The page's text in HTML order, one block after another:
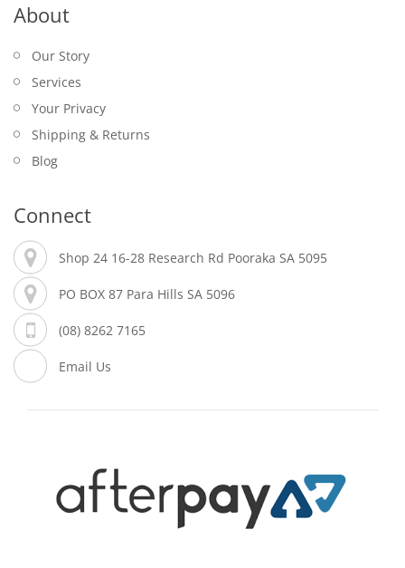
About
Our Story
Services
Your Privacy
Shipping & Returns
Blog
Connect
Shop 24 16-28 Research Rd Pooraka SA 5095
PO BOX 87 Para Hills SA 5096
(08) 8262 7165
Email Us